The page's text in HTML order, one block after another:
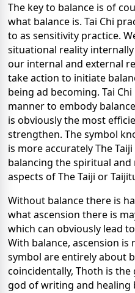
The key to balance is of
what balance is. Tai Chi
to as sensitivity practice.
situational reality
our internal and external
take action to initiate
being ad becoming. Tai
manner to embody
is obviously the most
strengthen. The symbol
is more accurately The
balancing the spiritual and
aspects of The Taiji or
Without balance there is
what ascension there is
which can obviously lead
With balance, ascension is
symbol are entirely about
coincidentally, Thoth is
god of writing and healing